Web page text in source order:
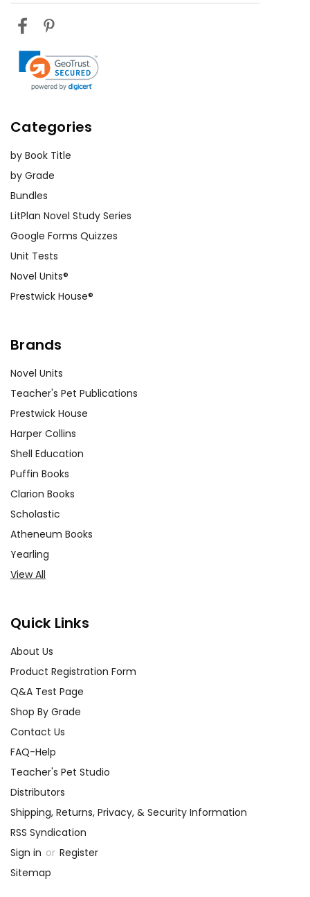
Categories
by Book Title
by Grade
Bundles
LitPlan Novel Study Series
Google Forms Quizzes
Unit Tests
Novel Units®
Prestwick House®
Brands
Novel Units
Teacher's Pet Publications
Prestwick House
Harper Collins
Shell Education
Puffin Books
Clarion Books
Scholastic
Atheneum Books
Yearling
View All
Quick Links
About Us
Product Registration Form
Q&A Test Page
Shop By Grade
Contact Us
FAQ-Help
Teacher's Pet Studio
Distributors
Shipping, Returns, Privacy, & Security Information
RSS Syndication
Sign in or Register
Sitemap